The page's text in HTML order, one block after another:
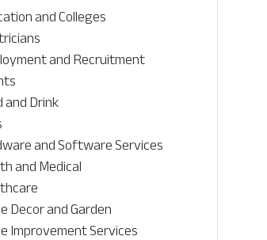
and Colleges
and Recruitment
and Drink
and Software Services
and Medical
Decor and Garden
Improvement Services